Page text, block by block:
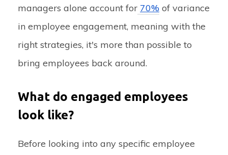
managers alone account for 70% of variance
in employee engagement, meaning with the
right strategies, it's more than possible to
bring employees back around.
What do engaged employees
look like?
Before looking into any specific employee